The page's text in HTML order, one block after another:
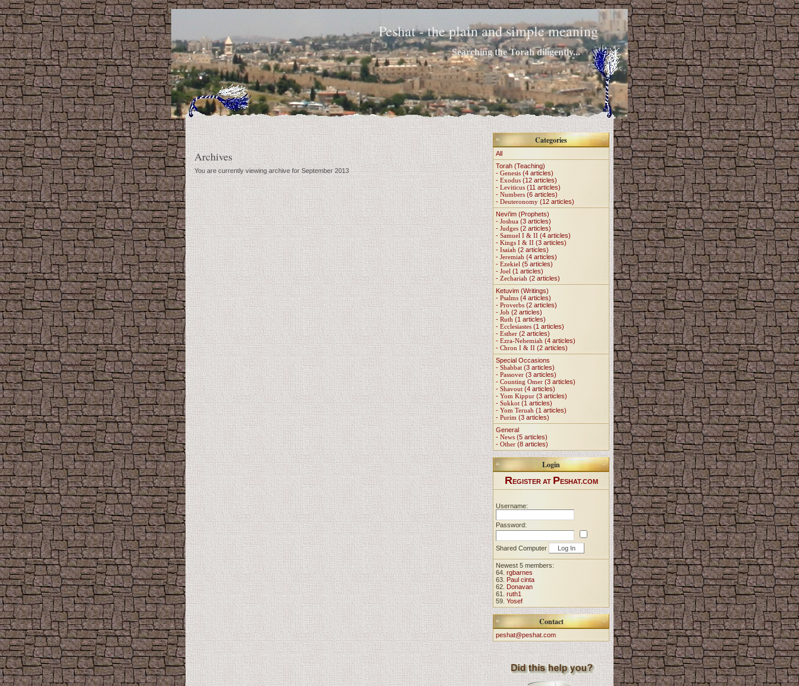
Peshat - the plain and simple meaning
Searching the Torah diligently...
Archives
You are currently viewing archive for September 2013
Categories
All
Torah (Teaching)
- Genesis (4 articles)
- Exodus (12 articles)
- Leviticus (11 articles)
- Numbers (6 articles)
- Deuteronomy (12 articles)
Nevi'im (Prophets)
- Joshua (3 articles)
- Judges (2 articles)
- Samuel I & II (4 articles)
- Kings I & II (3 articles)
- Isaiah (2 articles)
- Jeremiah (4 articles)
- Ezekiel (5 articles)
- Joel (1 articles)
- Zechariah (2 articles)
Ketuvim (Writings)
- Psalms (4 articles)
- Proverbs (2 articles)
- Job (2 articles)
- Ruth (1 articles)
- Ecclesiastes (1 articles)
- Esther (2 articles)
- Ezra-Nehemiah (4 articles)
- Chron I & II (2 articles)
Special Occasions
- Shabbat (3 articles)
- Passover (3 articles)
- Counting Omer (3 articles)
- Shavout (4 articles)
- Yom Kippur (3 articles)
- Sukkot (1 articles)
- Yom Teruah (1 articles)
- Purim (3 articles)
General
- News (5 articles)
- Other (8 articles)
Login
REGISTER AT PESHAT.COM
Username:
Password:
Shared Computer
Newest 5 members:
64. rgbarnes
63. Paul cinta
62. Donavan
61. ruth1
59. Yosef
Contact
peshat@peshat.com